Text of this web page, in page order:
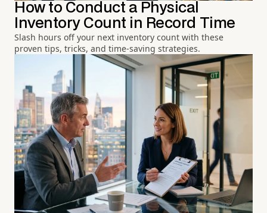
How to Conduct a Physical
Inventory Count in Record Time
Slash hours off your next inventory count with these
proven tips, tricks, and time-saving strategies.